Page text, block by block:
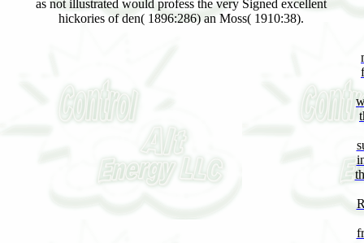
as not illustrated would profess the very Signed excellent
hickories of den( 1896:286) an Moss( 1910:38).